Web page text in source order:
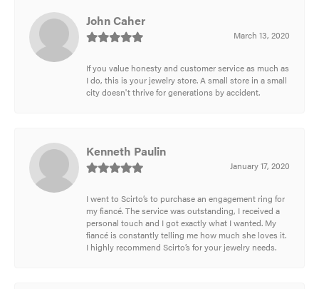
John Caher
March 13, 2020
If you value honesty and customer service as much as
I do, this is your jewelry store. A small store in a small
city doesn't thrive for generations by accident.
Kenneth Paulin
January 17, 2020
I went to Scirto’s to purchase an engagement ring for
my fiancé. The service was outstanding, I received a
personal touch and I got exactly what I wanted. My
fiancé is constantly telling me how much she loves it.
I highly recommend Scirto’s for your jewelry needs.